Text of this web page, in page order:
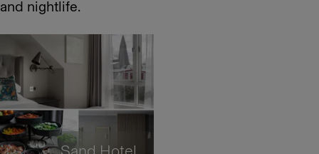
and nightlife.